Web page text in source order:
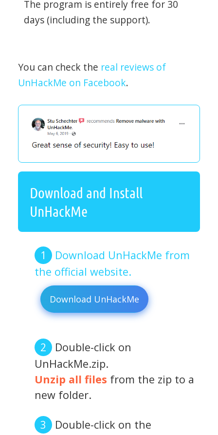
The program is entirely free for 30
days (including the support).
You can check the real reviews of
UnHackMe on Facebook.
Download and Install
UnHackMe
Download UnHackMe from
the official website.
Download UnHackMe
Double-click on
UnHackMe.zip.
Unzip all files from the zip to a
new folder.
Double-click on the